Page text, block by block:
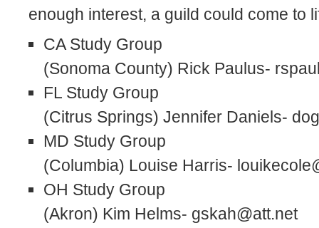
enough interest, a guild could come to
CA Study Group
(Sonoma County) Rick Paulus-
FL Study Group
(Citrus Springs) Jennifer Daniels-
MD Study Group
(Columbia) Louise Harris-
OH Study Group
(Akron) Kim Helms- gskah@att.net